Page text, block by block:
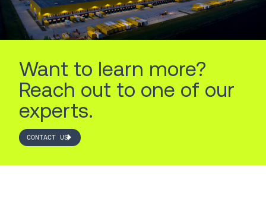
Want to learn more?
Reach out to one of our
experts.
CONTACT US